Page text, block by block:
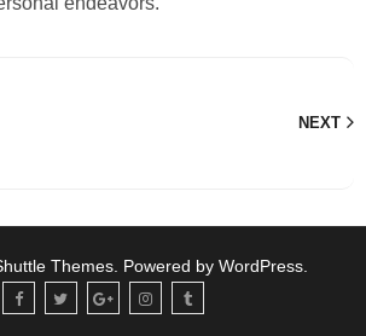
NEXT
Themes . Powered by WordPress